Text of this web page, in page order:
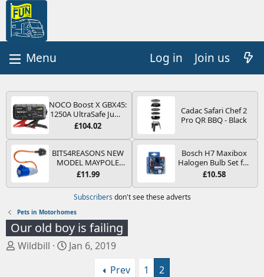
Log in Join us
NOCO Boost X GBX45:
1250A UltraSafe Jump
Starter Power Pack –
Booster, Portable
Power Bank & Jump
Leads - For 6.5L Petrol
and 4.0L Diesel
Engines
£104.02
Cadac Safari Chef 2
Pro QR BBQ - Black
BITS4REASONS NEW
MODEL MAYPOLE
MP374B 200-250V 16A
PIN/MAINS ADAPTOR
CARAVAN
MOTORHOME
TRAILER CAMPING
CAMPERVAN WITH
EASY FUSE REPLACE
PLUG
£11.99
Bosch H7 Maxibox
Halogen Bulb Set for
Car Headlights and
Type PX26d - Spare
Bulb Box Containing
£10.58
Subscribers don't see these adverts
Pets in Motorhomes
Our old boy is failing
T
Wildbill
S
Jan 6, 2019
Prev
1 2